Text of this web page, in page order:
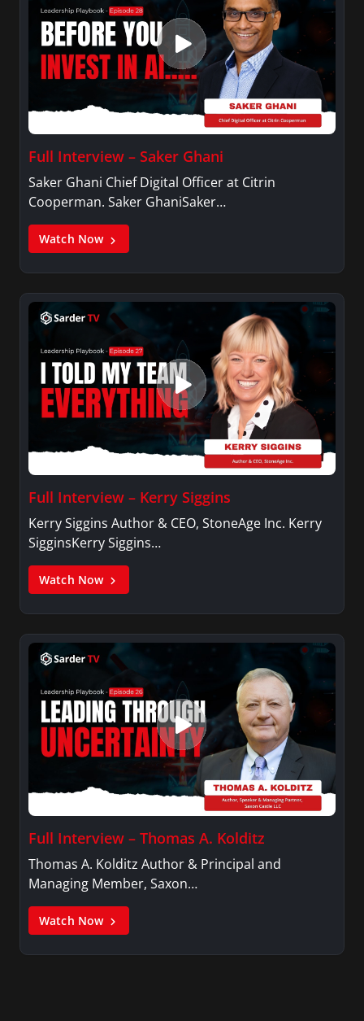
Full Interview – Saker Ghani
Saker Ghani Chief Digital Officer at Citrin
Cooperman. Saker GhaniSaker…
Watch Now
Full Interview – Kerry Siggins
Kerry Siggins Author & CEO, StoneAge Inc. Kerry
SigginsKerry Siggins…
Watch Now
Full Interview – Thomas A. Kolditz
Thomas A. Kolditz Author & Principal and
Managing Member, Saxon…
Watch Now